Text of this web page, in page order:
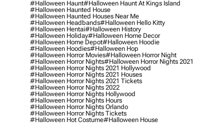
#halloween Haunt#halloween Haunt At Kings Island
#halloween Haunted House
#halloween Haunted Houses Near Me
#halloween Headbands#halloween Hello Kitty
#halloween Hentai#halloween History
#halloween Holiday#halloween Home Decor
#halloween Home Depot#halloween Hoodie
#halloween Hoodies#halloween Hop
#halloween Horror Movies#halloween Horror Night
#halloween Horror Nights#halloween Horror Nights 2021
#halloween Horror Nights 2021 Hollywood
#halloween Horror Nights 2021 Houses
#halloween Horror Nights 2021 Tickets
#halloween Horror Nights 2022
#halloween Horror Nights Hollywood
#halloween Horror Nights Hours
#halloween Horror Nights Orlando
#halloween Horror Nights Tickets
#halloween Hot Costume#halloween House